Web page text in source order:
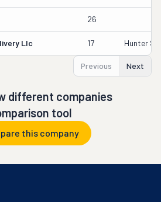
26
Llc 17 Hunter
Previous Next
different companies
tool
this company